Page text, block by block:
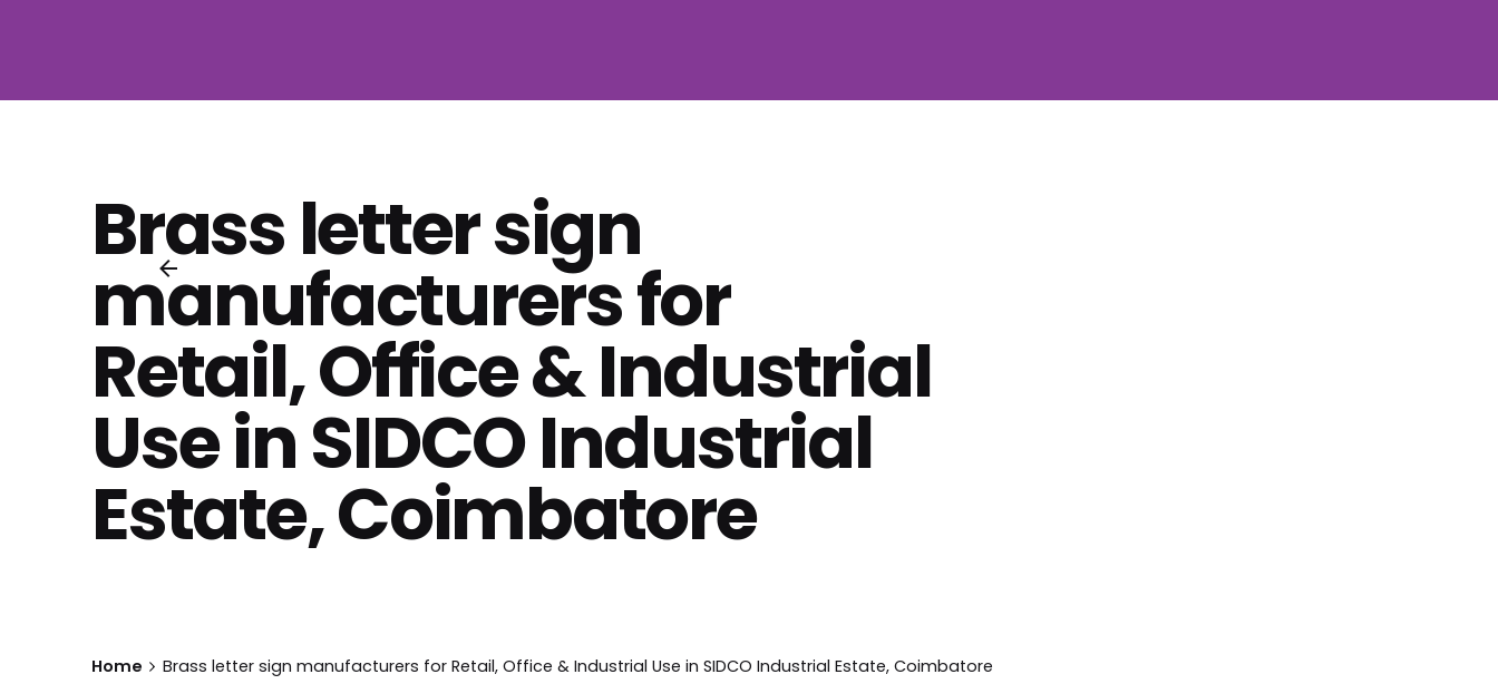
Brass letter sign
manufacturers for
Retail, Office & Industrial
Use in SIDCO Industrial
Estate, Coimbatore
Home Brass letter sign manufacturers for Retail, Office & Industrial Use in SIDCO Industrial Estate, Coimbatore